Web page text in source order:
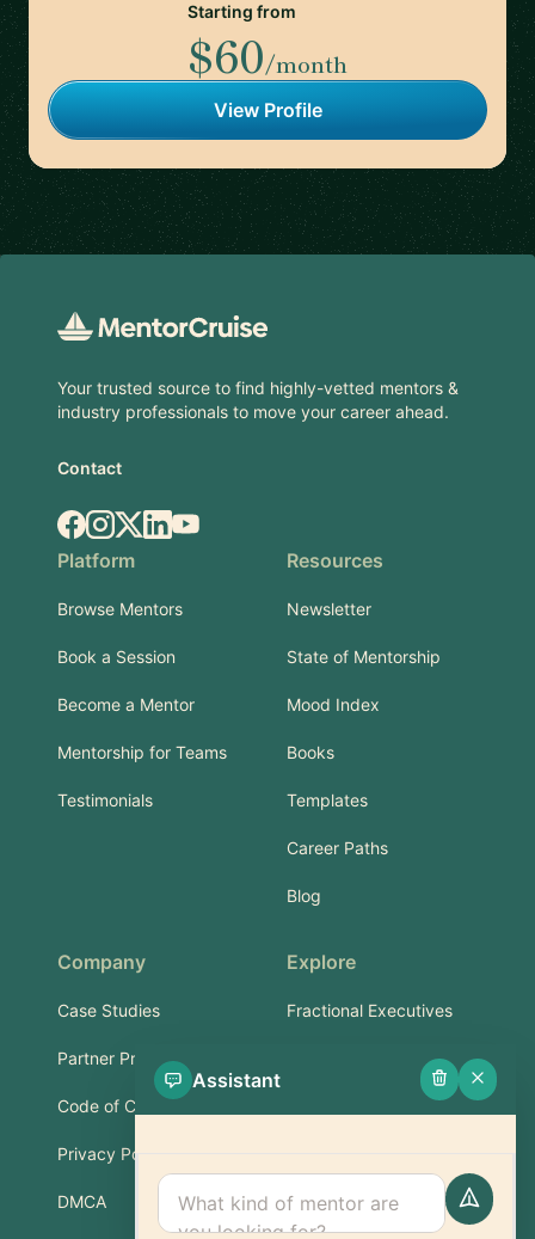
Starting from
$60/month
View Profile
Your trusted source to find highly-vetted mentors &
industry professionals to move your career ahead.
Contact
Facebook
Instagram
X.comLinkedIn
YouTube
Platform
Browse Mentors
Book a Session
Become a Mentor
Mentorship for Teams
Testimonials
Resources
Newsletter
State of Mentorship
Mood Index
Books
Templates
Career Paths
Blog
Company
Case Studies
Partner Program
Code of Conduct
Privacy Policy
DMCA
Explore
Fractional Executives
Services & Training
Support
FAQ
Assistant